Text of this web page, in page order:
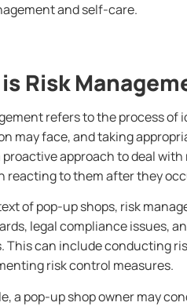
and self-care.
Risk
refers to the process
may face, and taking
proactive approach to deal
reacting to them after they
of pop-up shops, risk
legal compliance issues,
This can include conducting
risk control measures.
a pop-up shop owner may